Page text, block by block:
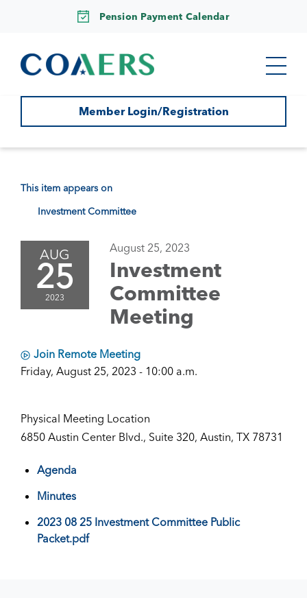
Pension Payment Calendar
Member Login/Registration
This item appears on
Investment Committee
AUG
25
2023
August 25, 2023
Investment
Committee
Meeting
Join Remote Meeting
Friday, August 25, 2023 - 10:00 a.m.
Physical Meeting Location
6850 Austin Center Blvd., Suite 320, Austin, TX 78731
Agenda
Minutes
2023 08 25 Investment Committee Public
Packet.pdf